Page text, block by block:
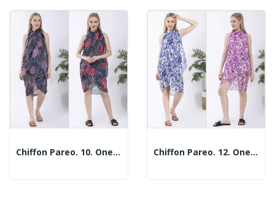
Chiffon Pareo. 10. One Size / 2 Prints Chiffon Pareo. 12. One Size / 2 Prints